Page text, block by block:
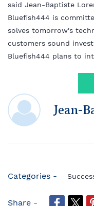
said Jean-Baptiste
Bluefish444 is
solves tomorrow's
customers sound
Bluefish444 plans to
Jean-
Categories -
Share -